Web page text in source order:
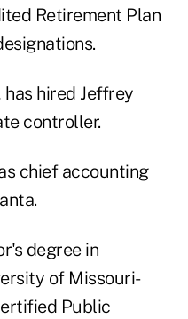
Retirement Plan
has hired Jeffrey
controller.
chief accounting
degree in
of Missouri-
Public